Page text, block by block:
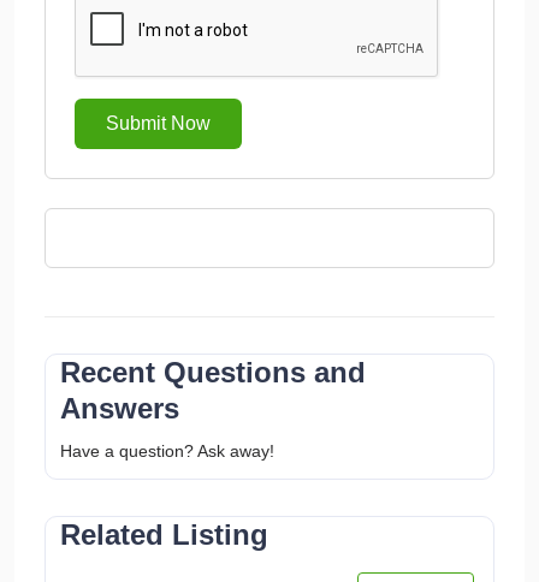
Submit Now
Recent Questions and
Answers
Have a question? Ask away!
Related Listing